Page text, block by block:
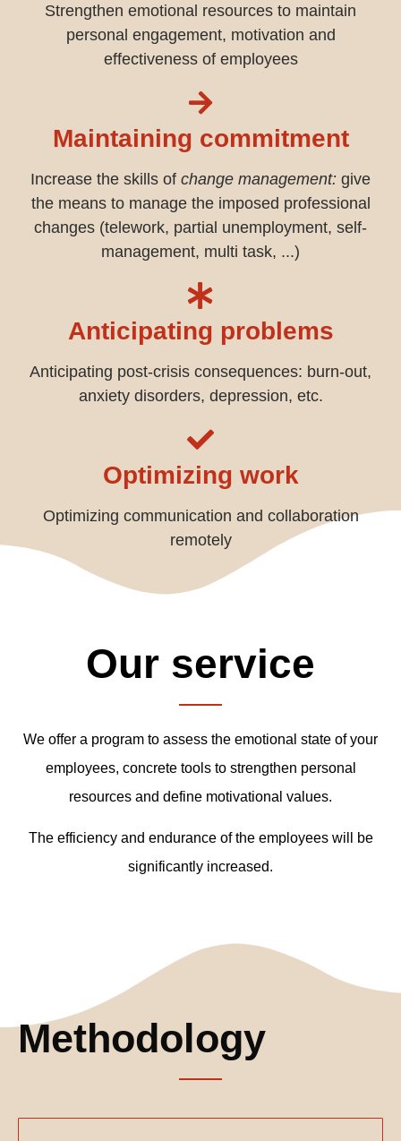
Strengthen emotional resources to maintain
personal engagement, motivation and
effectiveness of employees
Maintaining commitment
Increase the skills of change management: give
the means to manage the imposed professional
changes (telework, partial unemployment, self-
management, multi task, ...)
Anticipating problems
Anticipating post-crisis consequences: burn-out,
anxiety disorders, depression, etc.
Optimizing work
Optimizing communication and collaboration
remotely
Our service
We offer a program to assess the emotional state of your
employees, concrete tools to strengthen personal
resources and define motivational values.
The efficiency and endurance of the employees will be
significantly increased.
Methodology